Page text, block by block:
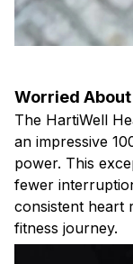
Worried
The HartiWell
an impressive
power. This
fewer
consistent heart
fitness journey.